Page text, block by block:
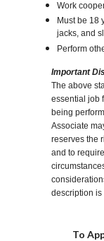
Work
Must be 18
jacks, and
Perform
Important
The above
essential job
being
Associate
reserves the
and to
description
To